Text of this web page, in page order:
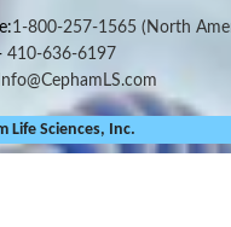
1-800-257-1565 (North
410-636-6197
Info@CephamLS.com
Life Sciences, Inc.